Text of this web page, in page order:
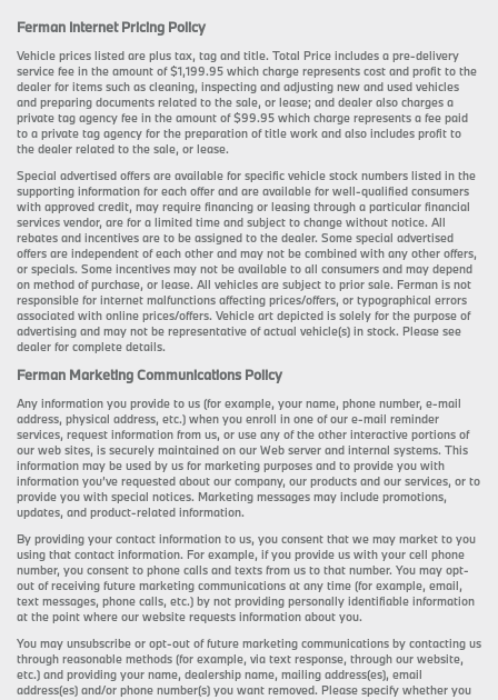
Ferman Internet Pricing Policy
Vehicle prices listed are plus tax, tag and title. Total Price includes a pre-delivery
service fee in the amount of $1,199.95 which charge represents cost and profit to the
dealer for items such as cleaning, inspecting and adjusting new and used vehicles
and preparing documents related to the sale, or lease; and dealer also charges a
private tag agency fee in the amount of $99.95 which charge represents a fee paid
to a private tag agency for the preparation of title work and also includes profit to
the dealer related to the sale, or lease.
Special advertised offers are available for specific vehicle stock numbers listed in the
supporting information for each offer and are available for well-qualified consumers
with approved credit, may require financing or leasing through a particular financial
services vendor, are for a limited time and subject to change without notice. All
rebates and incentives are to be assigned to the dealer. Some special advertised
offers are independent of each other and may not be combined with any other offers,
or specials. Some incentives may not be available to all consumers and may depend
on method of purchase, or lease. All vehicles are subject to prior sale. Ferman is not
responsible for internet malfunctions affecting prices/offers, or typographical errors
associated with online prices/offers. Vehicle art depicted is solely for the purpose of
advertising and may not be representative of actual vehicle(s) in stock. Please see
dealer for complete details.
Ferman Marketing Communications Policy
Any information you provide to us (for example, your name, phone number, e-mail
address, physical address, etc.) when you enroll in one of our e-mail reminder
services, request information from us, or use any of the other interactive portions of
our web sites, is securely maintained on our Web server and internal systems. This
information may be used by us for marketing purposes and to provide you with
information you’ve requested about our company, our products and our services, or to
provide you with special notices. Marketing messages may include promotions,
updates, and product-related information.
By providing your contact information to us, you consent that we may market to you
using that contact information. For example, if you provide us with your cell phone
number, you consent to phone calls and texts from us to that number. You may opt-
out of receiving future marketing communications at any time (for example, email,
text messages, phone calls, etc.) by not providing personally identifiable information
at the point where our website requests information about you.
You may unsubscribe or opt-out of future marketing communications by contacting us
through reasonable methods (for example, via text response, through our website,
etc.) and providing your name, dealership name, mailing address(es), email
address(es) and/or phone number(s) you want removed. Please specify whether you